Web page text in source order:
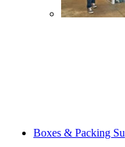
Boxes & Packing